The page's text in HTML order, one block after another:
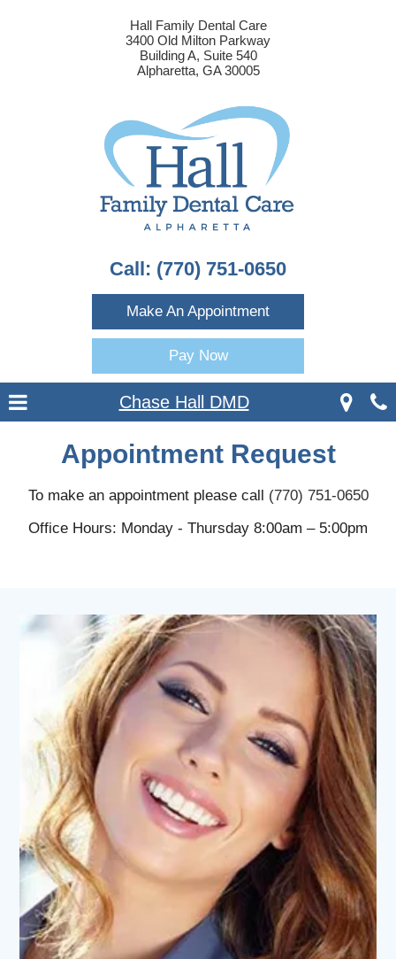
Hall Family Dental Care
3400 Old Milton Parkway
Building A, Suite 540
Alpharetta, GA 30005
Call: (770) 751-0650
Make An Appointment
Pay Now
Chase Hall DMD
Appointment Request
To make an appointment please call (770) 751-0650
Office Hours: Monday - Thursday 8:00am – 5:00pm